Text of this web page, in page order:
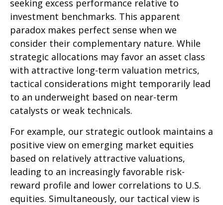
seeking excess performance relative to
investment benchmarks. This apparent
paradox makes perfect sense when we
consider their complementary nature. While
strategic allocations may favor an asset class
with attractive long-term valuation metrics,
tactical considerations might temporarily lead
to an underweight based on near-term
catalysts or weak technicals.
For example, our strategic outlook maintains a
positive view on emerging market equities
based on relatively attractive valuations,
leading to an increasingly favorable risk-
reward profile and lower correlations to U.S.
equities. Simultaneously, our tactical view is